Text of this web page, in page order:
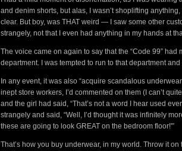
and denim shorts, but alas, I wasn’t shoplifting
clear. But boy, was THAT weird — I saw some other
strangely, not that I even had anything in my hands at
The voice came on again to say that the “Code 99” had
department. I was tempted to run to that department
In any event, it was also “acquire scandalous
inept store workers, I’d commented on them (I can’t
and the girl had said, “That’s not a word I hear used
strangely and said, “Well, I’d thought it was infinitely
these are going to look GREAT on the bedroom floor!'”
That’s how you buy underwear, in my world. Throw it